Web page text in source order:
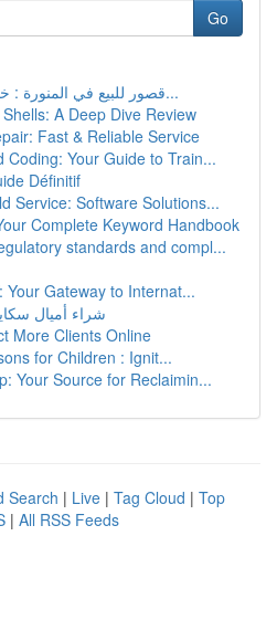
Go
قصور للبيع في المنورة : خيارك في مخطط الع...
A Deep Dive Review
Fast & Reliable Service
Coding: Your Guide to Train...
Définitif
Service: Software Solutions...
Complete Keyword Handbook
standards and compl...
Your Gateway to Internat...
شراء أميال
More Clients Online
for Children : Ignit...
Your Source for Reclaimin...
Search | Live | Tag Cloud | Top
| All RSS Feeds